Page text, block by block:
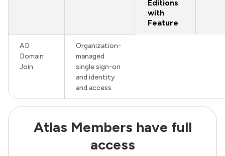
Editions
with
Feature
AD
Domain
Join
Organization-
managed
single sign-on
and identity
and access
Atlas Members have full
access